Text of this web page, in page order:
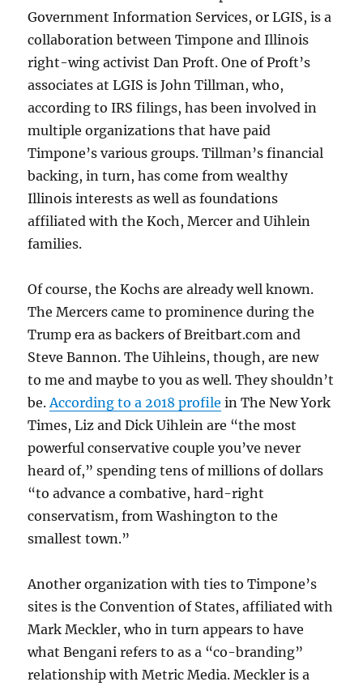
Government Information Services, or LGIS, is a
collaboration between Timpone and Illinois
right-wing activist Dan Proft. One of Proft’s
associates at LGIS is John Tillman, who,
according to IRS filings, has been involved in
multiple organizations that have paid
Timpone’s various groups. Tillman’s financial
backing, in turn, has come from wealthy
Illinois interests as well as foundations
affiliated with the Koch, Mercer and Uihlein
families.
Of course, the Kochs are already well known.
The Mercers came to prominence during the
Trump era as backers of Breitbart.com and
Steve Bannon. The Uihleins, though, are new
to me and maybe to you as well. They shouldn’t
be. According to a 2018 profile in The New York
Times, Liz and Dick Uihlein are “the most
powerful conservative couple you’ve never
heard of,” spending tens of millions of dollars
“to advance a combative, hard-right
conservatism, from Washington to the
smallest town.”
Another organization with ties to Timpone’s
sites is the Convention of States, affiliated with
Mark Meckler, who in turn appears to have
what Bengani refers to as a “co-branding”
relationship with Metric Media. Meckler is a